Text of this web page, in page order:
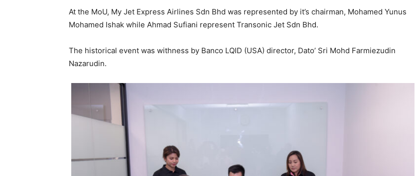
At the MoU, My Jet Express Airlines Sdn Bhd was represented by it’s chairman, Mohamed Yunus
Mohamed Ishak while Ahmad Sufiani represent Transonic Jet Sdn Bhd.
The historical event was withness by Banco LQID (USA) director, Dato’ Sri Mohd Farmiezudin
Nazarudin.